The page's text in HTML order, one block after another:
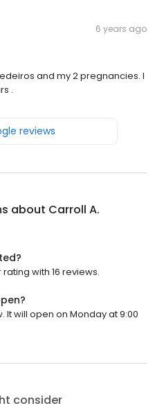
6 years ago
and my 2 pregnancies. I
.
reviews
about Carroll A.
with 16 reviews.
It will open on Monday at 9:00
consider